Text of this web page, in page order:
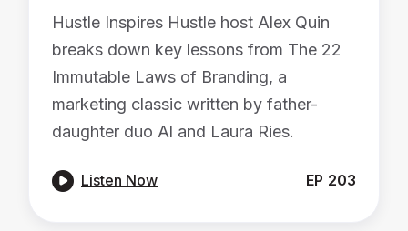
Hustle Inspires Hustle host Alex Quin
breaks down key lessons from The 22
Immutable Laws of Branding, a
marketing classic written by father-
daughter duo Al and Laura Ries.
 Listen Now EP 203